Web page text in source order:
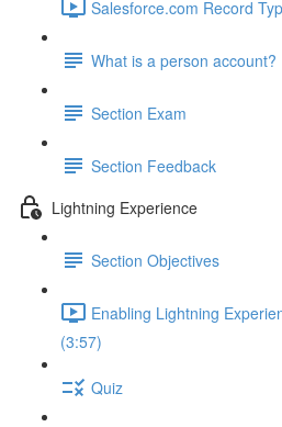
Salesforce.com Record
What is a person account?
Section Exam
Section Feedback
Lightning Experience
Section Objectives
Enabling Lightning
(3:57)
Quiz